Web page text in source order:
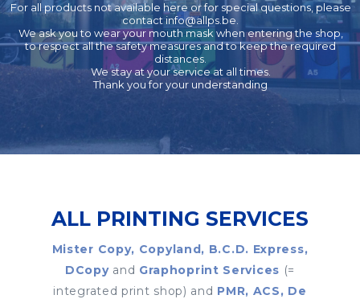
For all products not available here or for special questions, please
contact info@allps.be
We ask you to wear your mouth mask when entering the shop,
to respect all the safety measures and to keep the required
distances.
We stay at your service at all times.
Thank you for your understanding
ALL PRINTING SERVICES
Mister Copy, Copyland, B.C.D. Express,
DCopyand Graphoprint Services (=
integrated print shop) and PMR, ACS, De